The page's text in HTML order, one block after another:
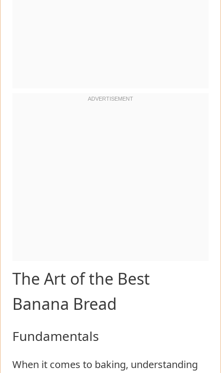
The Art of the Best
Banana Bread
Fundamentals
When it comes to baking, understanding